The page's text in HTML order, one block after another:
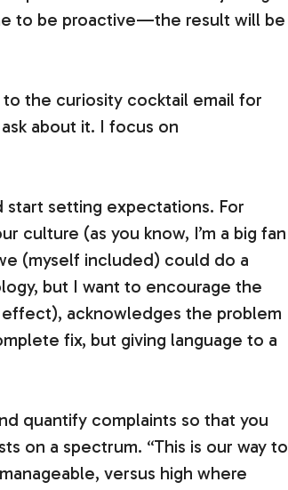
to be proactive—the result will be
the curiosity cocktail email for
about it. I focus on
start setting expectations. For
culture (as you know, I’m a big fan
(myself included) could do a
but I want to encourage the
acknowledges the problem
fix, but giving language to a
quantify complaints so that you
on a spectrum. “This is our way to
versus high where